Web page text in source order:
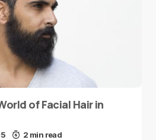
of Facial Hair in
2 min read